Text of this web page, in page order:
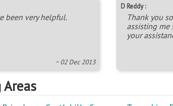
been very helpful.
~ 02 Dec 2013
D Reddy :
Thank you
assisting me
your